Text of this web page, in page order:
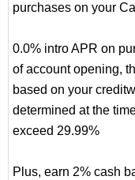
purchases on your
0.0% intro APR on
of account opening,
based on your
determined at the
exceed 29.99%
Plus, earn 2% cash